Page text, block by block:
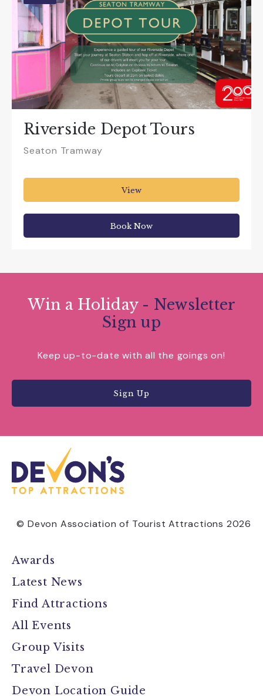
Riverside Depot Tours
Seaton Tramway
View
Book Now
Win a Holiday - Newsletter
Sign up
Keep up-to-date with all the goings on!
Sign Up
© Devon Association of Tourist Attractions 2026
Awards
Latest News
Find Attractions
All Events
Group Visits
Travel Devon
Devon Location Guide